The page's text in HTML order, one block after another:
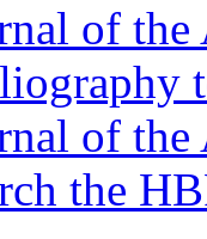
of the
of
the